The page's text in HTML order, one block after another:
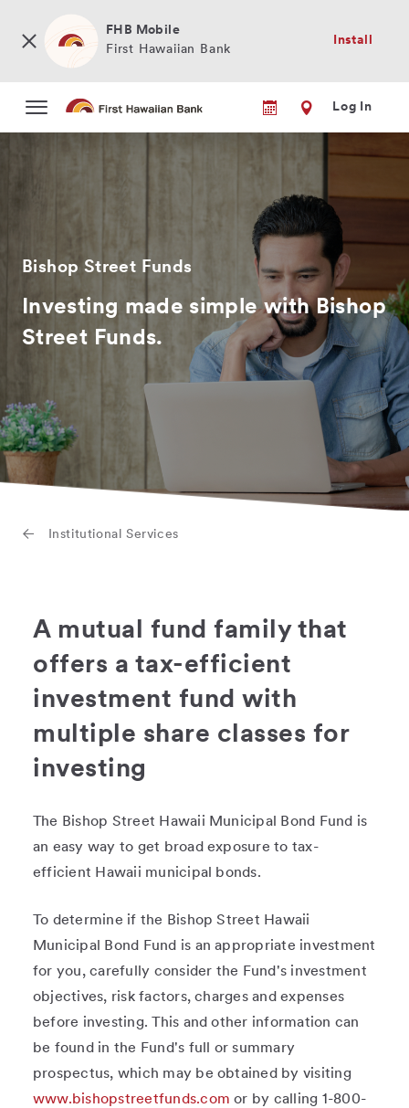
main
FHB Mobile
First Hawaiian Bank
Install
Log In
Bishop Street Funds
Investing made simple with Bishop
Street Funds.
Institutional Services
A mutual fund family that
offers a tax-efficient
investment fund with
multiple share classes for
investing
The Bishop Street Hawaii Municipal Bond Fund is
an easy way to get broad exposure to tax-
efficient Hawaii municipal bonds.
To determine if the Bishop Street Hawaii
Municipal Bond Fund is an appropriate investment
for you, carefully consider the Fund's investment
objectives, risk factors, charges and expenses
before investing. This and other information can
be found in the Fund's full or summary
prospectus, which may be obtained by visiting
www.bishopstreetfunds.com or by calling 1-800-